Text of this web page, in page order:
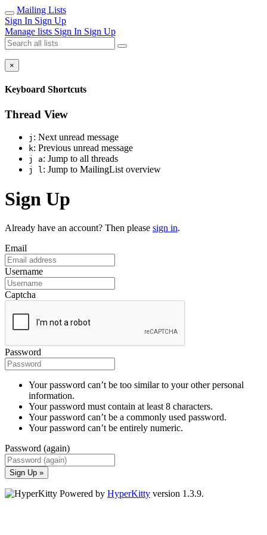
Mailing Lists
Sign In Sign Up
Manage lists Sign In Sign Up
×
Keyboard Shortcuts
Thread View
j : Next unread message
k: Previous unread message
j a: Jump to all threads
j l: Jump to MailingList overview
Sign Up
Already have an account? Then please sign in.
Email
Username
Captcha
Password
Your password can’t be too similar to your other personal
information.
Your password must contain at least 8 characters.
Your password can’t be a commonly used password.
Your password can’t be entirely numeric.
Password (again)
Sign Up »
Powered by HyperKitty version 1.3.9.